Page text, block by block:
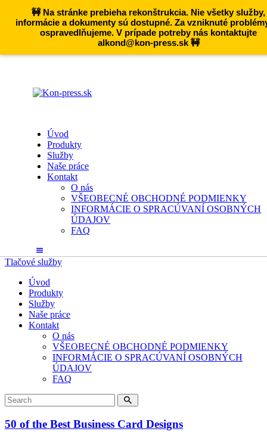
🚧 Na stránke prebieha rekonštrukcia. Nie všetky služby,
informácie a dokumenty sú dostupné. Za vzniknuté
ospravedlňujeme. V prípade potreby nás kontaktujte
alkond@kon-press.sk 🚧
Úvod
Produkty
Služby
Naše práce
Kontakt
O nás
VŠEOBECNÉ OBCHODNÉ PODMIENKY
INFORMÁCIE O SPRACÚVANÍ OSOBNÝCH
ÚDAJOV
FAQ
Tlačové služby
Úvod
Produkty
Služby
Naše práce
Kontakt
O nás
VŠEOBECNÉ OBCHODNÉ PODMIENKY
INFORMÁCIE O SPRACÚVANÍ OSOBNÝCH
ÚDAJOV
FAQ
50 of the Best Business Card Designs